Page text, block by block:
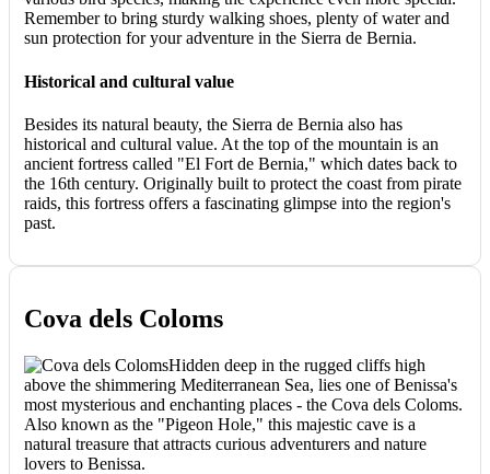
Remember to bring sturdy walking shoes, plenty of water and
sun protection for your adventure in the Sierra de Bernia.
Historical and cultural value
Besides its natural beauty, the Sierra de Bernia also has
historical and cultural value. At the top of the mountain is an
ancient fortress called "El Fort de Bernia," which dates back to
the 16th century. Originally built to protect the coast from pirate
raids, this fortress offers a fascinating glimpse into the region's
past.
Cova dels Coloms
Hidden deep in the rugged cliffs high
above the shimmering Mediterranean Sea, lies one of Benissa's
most mysterious and enchanting places - the Cova dels Coloms.
Also known as the "Pigeon Hole," this majestic cave is a
natural treasure that attracts curious adventurers and nature
lovers to Benissa.